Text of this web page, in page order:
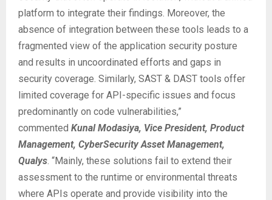
platform to integrate their findings. Moreover, the
absence of integration between these tools leads to a
fragmented view of the application security posture
and results in uncoordinated efforts and gaps in
security coverage. Similarly, SAST & DAST tools offer
limited coverage for API-specific issues and focus
predominantly on code vulnerabilities,”
commented Kunal Modasiya, Vice President, Product
Management, CyberSecurity Asset Management,
Qualys . “Mainly, these solutions fail to extend their
assessment to the runtime or environmental threats
where APIs operate and provide visibility into the